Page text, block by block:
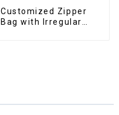
Customized Zipper
Bag with Irregular